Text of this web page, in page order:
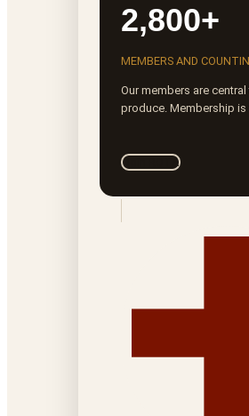
2,800+
MEMBERS AND
Our members are
produce. Membership is
Join ROTA